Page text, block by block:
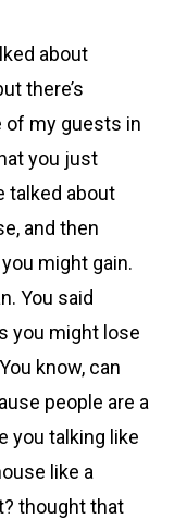
about
there’s
of my guests in
you just
talked about
and then
might gain.
You said
you might lose
know, can
people are a
you talking like
like a
thought that